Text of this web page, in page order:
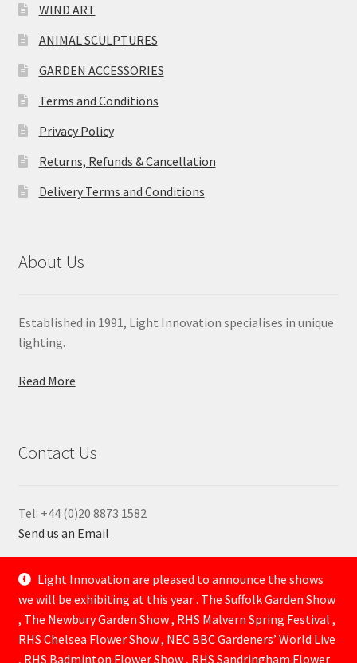
WIND ART
ANIMAL SCULPTURES
GARDEN ACCESSORIES
Terms and Conditions
Privacy Policy
Returns, Refunds & Cancellation
Delivery Terms and Conditions
About Us
Established in 1991, Light Innovation specialises in unique
lighting.
Read More
Contact Us
Tel: +44 (0)20 8873 1582
Send us an Email
—
Light Innovation are pleased to announce the shows
we will be exhibiting at this year . The Suffolk Garden Show
, The Newbury Garden Show , RHS Malvern Spring Festival ,
RHS Chelsea Flower Show , NEC BBC Gardeners’ World Live
, RHS Badminton Flower Show , RHS Sandringham Flower